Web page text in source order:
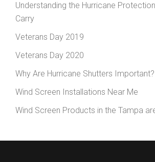
Understanding the Hurricane
Carry
Veterans Day 2019
Veterans Day 2020
Why Are Hurricane Shutters Important?
Wind Screen Installations Near Me
Wind Screen Products in the Tampa